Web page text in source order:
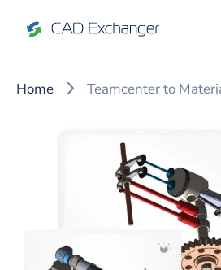
Home Teamcenter to